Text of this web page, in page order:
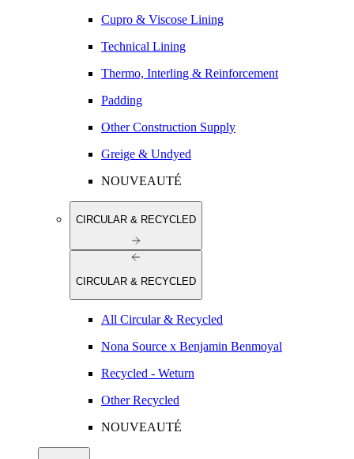
Cupro & Viscose Lining
Technical Lining
Thermo, Interling & Reinforcement
Padding
Other Construction Supply
Greige & Undyed
NOUVEAUTÉ
CIRCULAR & RECYCLED
CIRCULAR & RECYCLED
All Circular & Recycled
Nona Source x Benjamin Benmoyal
Recycled - Weturn
Other Recycled
NOUVEAUTÉ